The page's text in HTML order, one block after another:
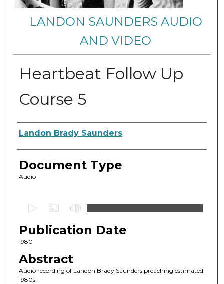
LANDON SAUNDERS AUDIO
AND VIDEO
Heartbeat Follow Up
Course 5
Authors
Landon Brady Saunders
Document Type
Audio
e
c
n
d
Publication Date
1980
Abstract
Audio recording of Landon Brady Saunders preaching estimated
1980s.